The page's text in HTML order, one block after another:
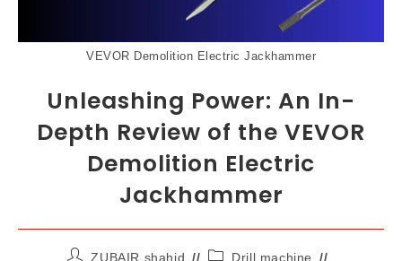
VEVOR Demolition Electric Jackhammer
Unleashing Power: An In-
Depth Review of the VEVOR
Demolition Electric
Jackhammer
ZUBAIR shahid
Drill machine